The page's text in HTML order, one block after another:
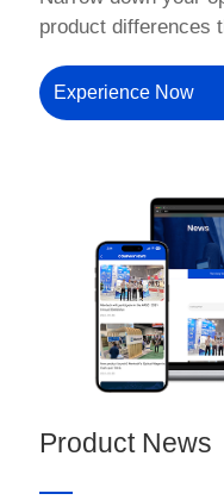
product differences
Experience Now
Product News